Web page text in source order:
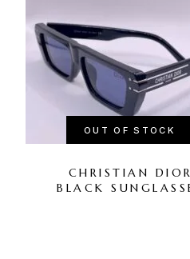
OUT OF STOCK
CHRISTIAN
BLACK